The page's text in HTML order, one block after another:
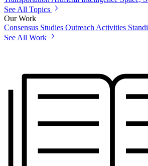
See All Topics
Our Work
Consensus Studies Outreach Activities
See All Work